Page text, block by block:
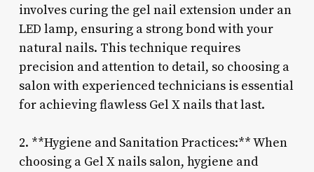
involves curing the gel nail extension under an
LED lamp, ensuring a strong bond with your
natural nails. This technique requires
precision and attention to detail, so choosing a
salon with experienced technicians is essential
for achieving flawless Gel X nails that last.
2. **Hygiene and Sanitation Practices:** When
choosing a Gel X nails salon, hygiene and